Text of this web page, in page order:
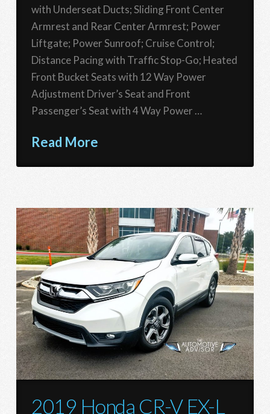
with Underseat Ducts; Sliding Front Center
Armrest and Rear Center Armrest; Power
Liftgate; Power Sunroof; Cruise Control;
Distance Pacing with Traffic Stop-Go; Heated
Front Bucket Seats with 12 Way Power
Adjustment Driver’s Seat and Front
Passenger’s Seat with 4 Way Power …
Read More
2019 Honda CR-V EX-L